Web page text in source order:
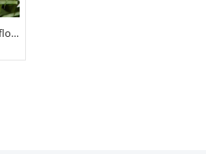
50 Mixed Double Pink Cornflower Seeds